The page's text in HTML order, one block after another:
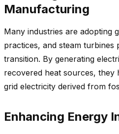
Manufacturing
Many industries are adopting
practices, and steam turbines
transition. By generating
recovered heat sources, they
grid electricity derived from
Enhancing Energy